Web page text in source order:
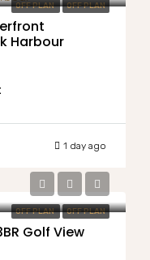
OFF PLAN OFF PLAN
Harbour
1 day ago
OFF PLAN OFF PLAN
Golf View